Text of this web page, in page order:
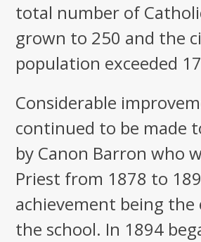
total number of
grown to 250 and the
population exceeded
Considerable
continued to be made
by Canon Barron who
Priest from 1878 to
achievement being
the school. In 1894